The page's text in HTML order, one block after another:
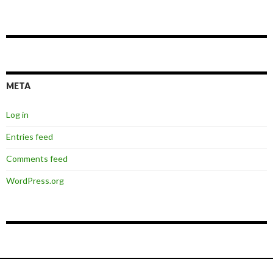
META
Log in
Entries feed
Comments feed
WordPress.org